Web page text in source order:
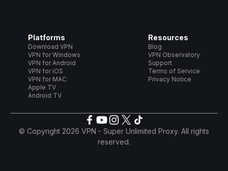
Platforms
Download VPN
VPN for Windows
VPN for Android
VPN for iOS
VPN for MAC
Apple TV
Android TV
Resources
Blog
VPN Observatory
Support
Terms of Service
Privacy Notice
© Copyright 2026 VPN - Super Unlimited Proxy. All rights
reserved.